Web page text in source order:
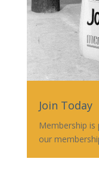
Join Today
Membership
our